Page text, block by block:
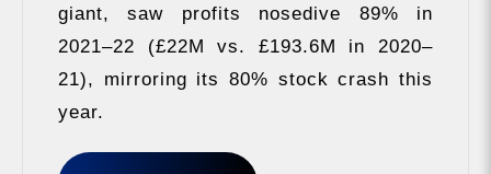
giant, saw profits nosedive 89% in
2021–22 (£22M vs. £193.6M in 2020–
21), mirroring its 80% stock crash this
year.